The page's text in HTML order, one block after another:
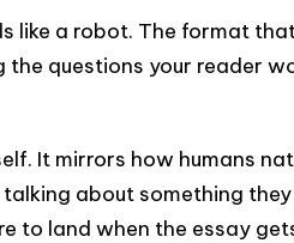
like a robot. The format
the questions your reader
It mirrors how humans
about something
to land when the essay